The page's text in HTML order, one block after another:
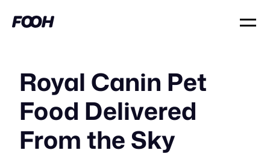
Royal Canin Pet
Food Delivered
From the Sky